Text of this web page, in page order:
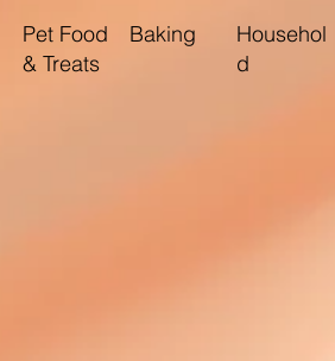
Pet Food
& Treats
Baking
Househol
d